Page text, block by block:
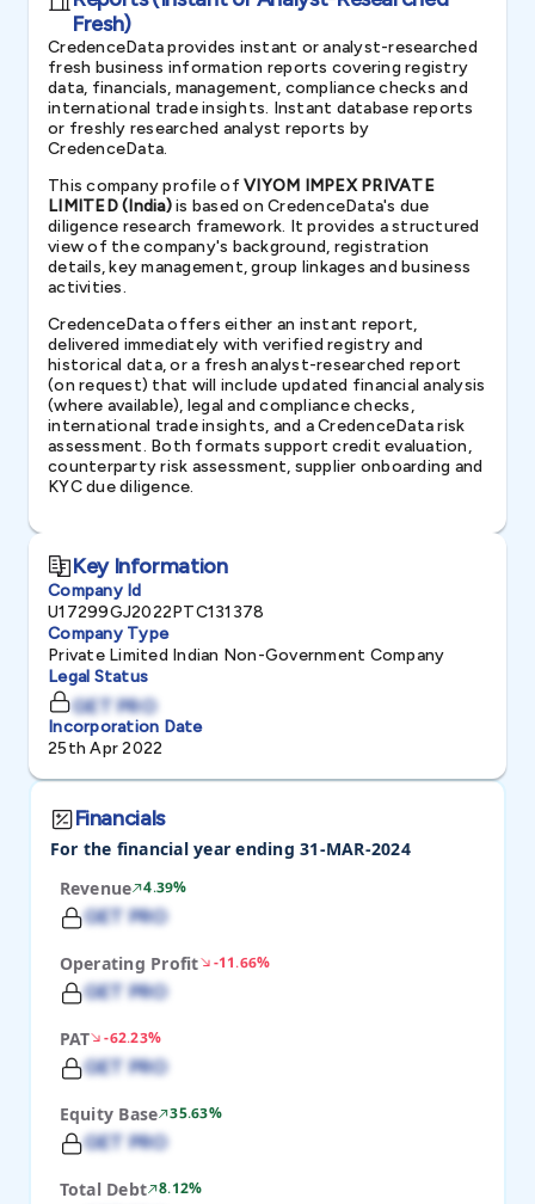
Fresh)
CredenceData provides instant or analyst-researched
fresh business information reports covering registry
data, financials, management, compliance checks and
international trade insights. Instant database reports
or freshly researched analyst reports by
CredenceData.
This company profile ofVIYOM IMPEX PRIVATE
LIMITED (India)is based on CredenceData's due
diligence research framework. It provides a structured
view of the company's background, registration
details, key management, group linkages and business
activities.
CredenceData offers either an instant report,
delivered immediately with verified registry and
historical data, or a fresh analyst-researched report
(on request) that will include updated financial analysis
(where available), legal and compliance checks,
international trade insights, and a CredenceData risk
assessment. Both formats support credit evaluation,
counterparty risk assessment, supplier onboarding and
KYC due diligence.
Key Information
Company Id
U17299GJ2022PTC131378
Company Type
Private Limited Indian Non-Government Company
Legal Status
GET PRO
Incorporation Date
25th Apr 2022
Financials
For the financial year ending 31-MAR-2024
Revenue 4.39%
GET PRO
Operating Profit -11.66%
GET PRO
PAT -62.23%
GET PRO
Equity Base 35.63%
GET PRO
Total Debt 8.12%